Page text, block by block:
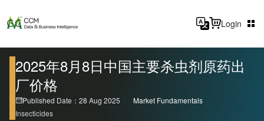
Login
2025年8月8日中国主要杀虫剂原药出
厂价格
Published Date：28 Aug 2025
Market Fundamentals
Insecticides